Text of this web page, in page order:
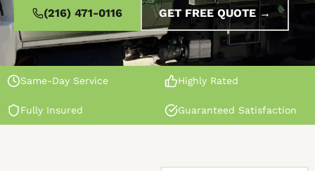
(216) 471-0116 GET FREE QUOTE →
Same-Day Service Highly Rated
Fully Insured Guaranteed Satisfaction